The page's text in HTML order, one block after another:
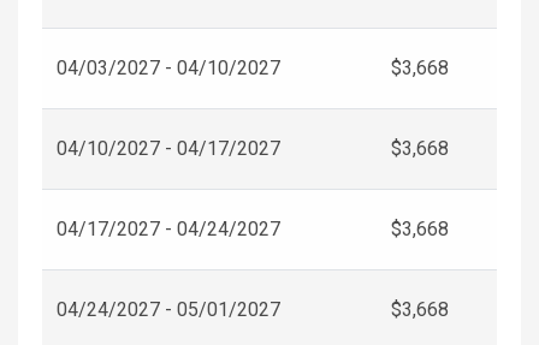
04/03/2027 - 04/10/2027 $3,668
04/10/2027 - 04/17/2027 $3,668
04/17/2027 - 04/24/2027 $3,668
04/24/2027 - 05/01/2027 $3,668